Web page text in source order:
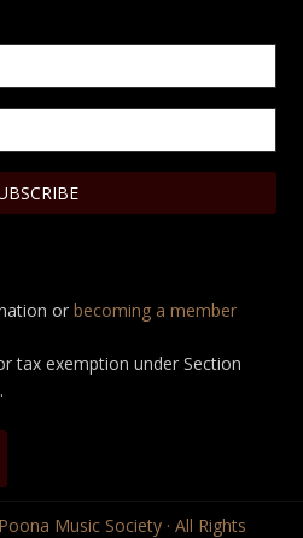
orbecoming a member
tax exemption under Section
Music Society· All Rights